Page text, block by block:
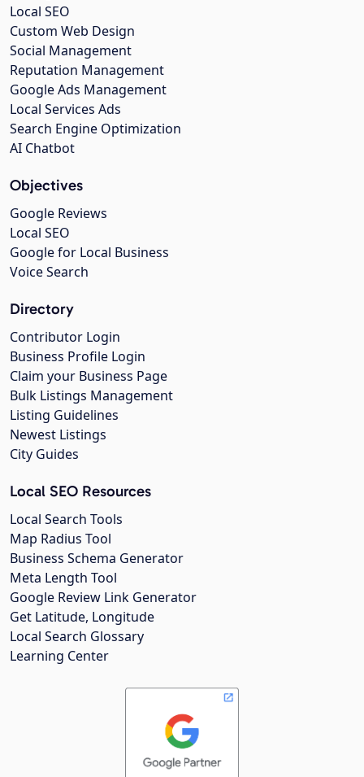
Local SEO
Custom Web Design
Social Management
Reputation Management
Google Ads Management
Local Services Ads
Search Engine Optimization
AI Chatbot
Objectives
Google Reviews
Local SEO
Google for Local Business
Voice Search
Directory
Contributor Login
Business Profile Login
Claim your Business Page
Bulk Listings Management
Listing Guidelines
Newest Listings
City Guides
Local SEO Resources
Local Search Tools
Map Radius Tool
Business Schema Generator
Meta Length Tool
Google Review Link Generator
Get Latitude, Longitude
Local Search Glossary
Learning Center